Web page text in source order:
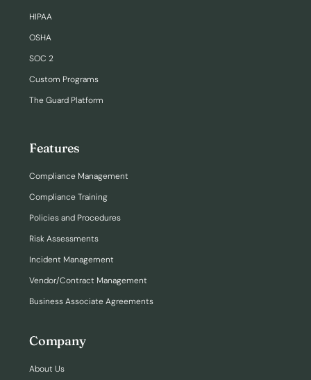
HIPAA
OSHA
SOC 2
Custom Programs
The Guard Platform
Features
Compliance Management
Compliance Training
Policies and Procedures
Risk Assessments
Incident Management
Vendor/Contract Management
Business Associate Agreements
Company
About Us